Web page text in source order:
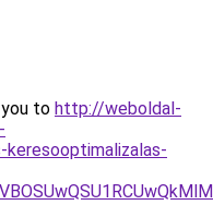
to http://weboldal-